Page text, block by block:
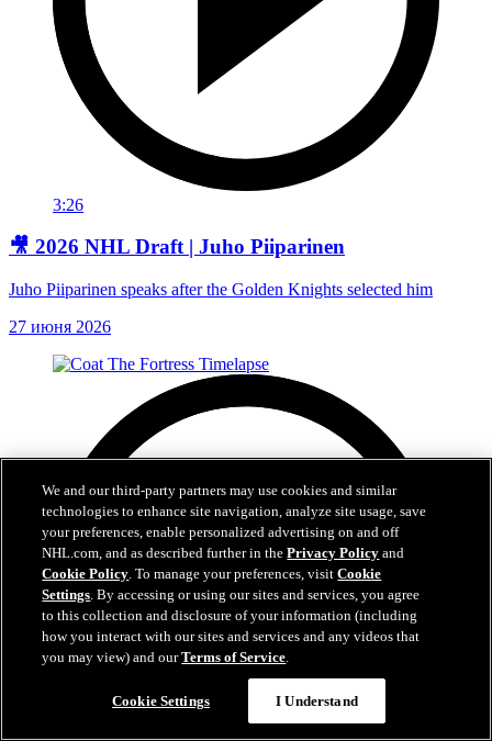
3:26
🎥 2026 NHL Draft | Juho Piiparinen
Juho Piiparinen speaks after the Golden Knights selected him
27 июня 2026
We and our third-party partners may use cookies and similar
technologies to enhance site navigation, analyze site usage, save
your preferences, enable personalized advertising on and off
NHL.com, and as described further in thePrivacy Policy and
Cookie Policy. To manage your preferences, visitCookie
Settings. By accessing or using our sites and services, you agree
to this collection and disclosure of your information (including
how you interact with our sites and services and any videos that
you may view) and ourTerms of Service.
Cookie Settings I Understand